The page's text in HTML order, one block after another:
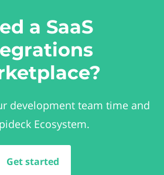
a SaaS
development team time and
Ecosystem.
Get started